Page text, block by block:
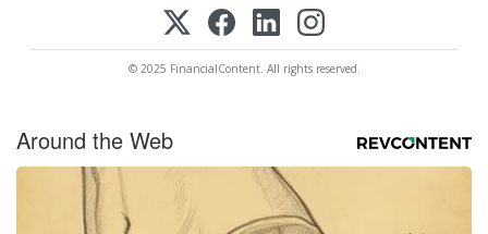
© 2025 FinancialContent. All rights reserved.
Around the Web